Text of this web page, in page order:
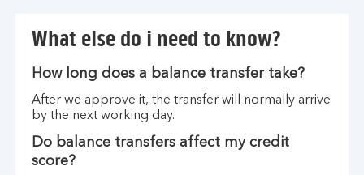
What else do i need to know?
How long does a balance transfer take?
After we approve it, the transfer will normally arrive
by the next working day.
Do balance transfers affect my credit
score?